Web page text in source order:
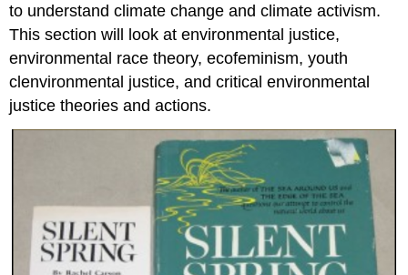
to understand climate change and climate activism.
This section will look at environmental justice,
environmental race theory, ecofeminism, youth
clenvironmental justice, and critical environmental
justice theories and actions.